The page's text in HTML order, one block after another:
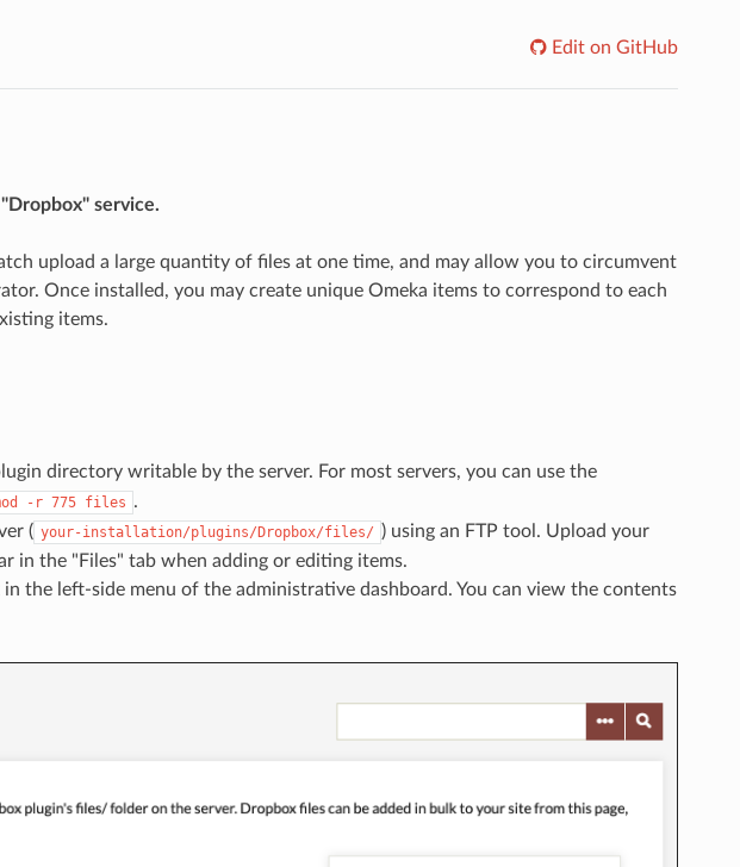
Edit on GitHub
service.
upload a large quantity of files at one time, and may allow you to circumvent
Once installed, you may create unique Omeka items to correspond to each
items.
directory writable by the server. For most servers, you can use the
-r 775 files .
( your-installation/plugins/Dropbox/files/ ) using an FTP tool. Upload your
in the "Files" tab when adding or editing items.
the left-side menu of the administrative dashboard. You can view the contents